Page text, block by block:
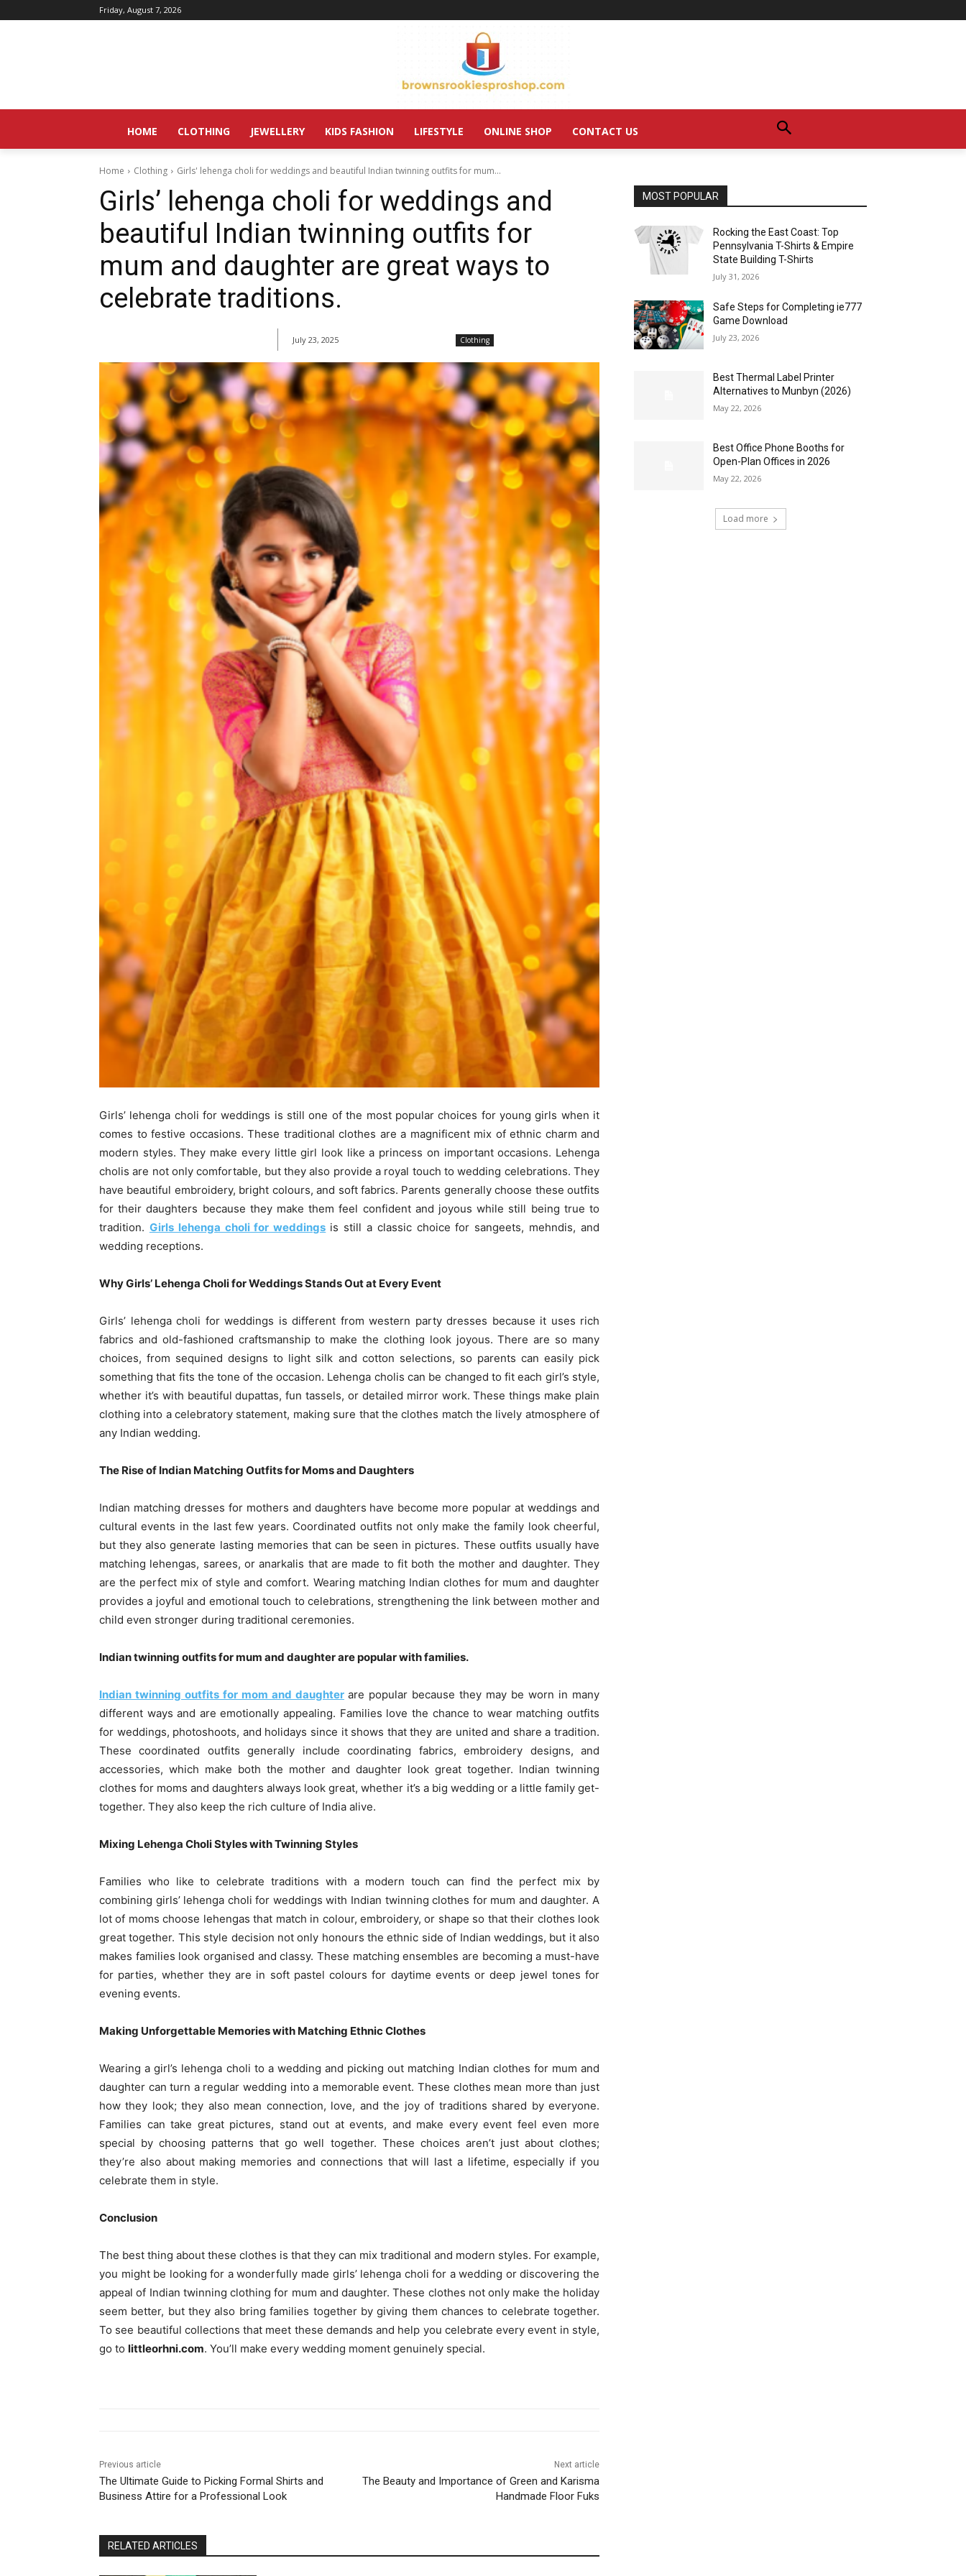
Friday, August 7, 2026
HOME CLOTHING JEWELLERY KIDS FASHION LIFESTYLE ONLINE SHOP CONTACT US
Home Clothing Girls' lehenga choli for weddings and beautiful Indian twinning outfits for mum...
Girls’ lehenga choli for weddings and
beautiful Indian twinning outfits for
mum and daughter are great ways to
celebrate traditions.
July 23, 2025 Clothing
Girls’ lehenga choli for weddings is still one of the most popular choices for young girls when it
comes to festive occasions. These traditional clothes are a magnificent mix of ethnic charm and
modern styles. They make every little girl look like a princess on important occasions. Lehenga
cholis are not only comfortable, but they also provide a royal touch to wedding celebrations. They
have beautiful embroidery, bright colours, and soft fabrics. Parents generally choose these outfits
for their daughters because they make them feel confident and joyous while still being true to
tradition. Girls lehenga choli for weddings is still a classic choice for sangeets, mehndis, and
wedding receptions.
Why Girls’ Lehenga Choli for Weddings Stands Out at Every Event
Girls’ lehenga choli for weddings is different from western party dresses because it uses rich
fabrics and old-fashioned craftsmanship to make the clothing look joyous. There are so many
choices, from sequined designs to light silk and cotton selections, so parents can easily pick
something that fits the tone of the occasion. Lehenga cholis can be changed to fit each girl’s style,
whether it’s with beautiful dupattas, fun tassels, or detailed mirror work. These things make plain
clothing into a celebratory statement, making sure that the clothes match the lively atmosphere of
any Indian wedding.
The Rise of Indian Matching Outfits for Moms and Daughters
Indian matching dresses for mothers and daughters have become more popular at weddings and
cultural events in the last few years. Coordinated outfits not only make the family look cheerful,
but they also generate lasting memories that can be seen in pictures. These outfits usually have
matching lehengas, sarees, or anarkalis that are made to fit both the mother and daughter. They
are the perfect mix of style and comfort. Wearing matching Indian clothes for mum and daughter
provides a joyful and emotional touch to celebrations, strengthening the link between mother and
child even stronger during traditional ceremonies.
Indian twinning outfits for mum and daughter are popular with families.
Indian twinning outfits for mom and daughter are popular because they may be worn in many
different ways and are emotionally appealing. Families love the chance to wear matching outfits
for weddings, photoshoots, and holidays since it shows that they are united and share a tradition.
These coordinated outfits generally include coordinating fabrics, embroidery designs, and
accessories, which make both the mother and daughter look great together. Indian twinning
clothes for moms and daughters always look great, whether it’s a big wedding or a little family get-
together. They also keep the rich culture of India alive.
Mixing Lehenga Choli Styles with Twinning Styles
Families who like to celebrate traditions with a modern touch can find the perfect mix by
combining girls’ lehenga choli for weddings with Indian twinning clothes for mum and daughter. A
lot of moms choose lehengas that match in colour, embroidery, or shape so that their clothes look
great together. This style decision not only honours the ethnic side of Indian weddings, but it also
makes families look organised and classy. These matching ensembles are becoming a must-have
for parties, whether they are in soft pastel colours for daytime events or deep jewel tones for
evening events.
Making Unforgettable Memories with Matching Ethnic Clothes
Wearing a girl’s lehenga choli to a wedding and picking out matching Indian clothes for mum and
daughter can turn a regular wedding into a memorable event. These clothes mean more than just
how they look; they also mean connection, love, and the joy of traditions shared by everyone.
Families can take great pictures, stand out at events, and make every event feel even more
special by choosing patterns that go well together. These choices aren’t just about clothes;
they’re also about making memories and connections that will last a lifetime, especially if you
celebrate them in style.
Conclusion
The best thing about these clothes is that they can mix traditional and modern styles. For example,
you might be looking for a wonderfully made girls’ lehenga choli for a wedding or discovering the
appeal of Indian twinning clothing for mum and daughter. These clothes not only make the holiday
seem better, but they also bring families together by giving them chances to celebrate together.
To see beautiful collections that meet these demands and help you celebrate every event in style,
go to littleorhni.com. You’ll make every wedding moment genuinely special.
Previous article
The Ultimate Guide to Picking Formal Shirts and
Business Attire for a Professional Look
Next article
The Beauty and Importance of Green and Karisma
Handmade Floor Fuks
RELATED ARTICLES
MOST POPULAR
Rocking the East Coast: Top
Pennsylvania T-Shirts & Empire
State Building T-Shirts
July 31, 2026
Safe Steps for Completing ie777
Game Download
July 23, 2026
Best Thermal Label Printer
Alternatives to Munbyn (2026)
May 22, 2026
Best Office Phone Booths for
Open-Plan Offices in 2026
May 22, 2026
Load more